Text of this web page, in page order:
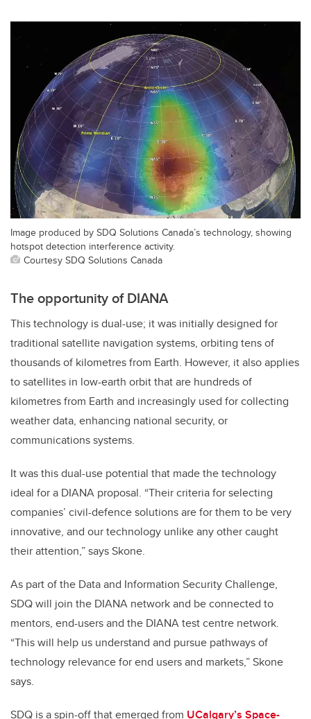
Image produced by SDQ Solutions Canada’s technology, showing
hotspot detection interference activity.
Courtesy SDQ Solutions Canada
The opportunity of DIANA
This technology is dual-use; it was initially designed for
traditional satellite navigation systems, orbiting tens of
thousands of kilometres from Earth. However, it also applies
to satellites in low-earth orbit that are hundreds of
kilometres from Earth and increasingly used for collecting
weather data, enhancing national security, or
communications systems.
It was this dual-use potential that made the technology
ideal for a DIANA proposal. “Their criteria for selecting
companies’ civil-defence solutions are for them to be very
innovative, and our technology unlike any other caught
their attention,” says Skone.
As part of the Data and Information Security Challenge,
SDQ will join the DIANA network and be connected to
mentors, end-users and the DIANA test centre network.
“This will help us understand and pursue pathways of
technology relevance for end users and markets,” Skone
says.
SDQ is a spin-off that emerged from UCalgary’s Space-